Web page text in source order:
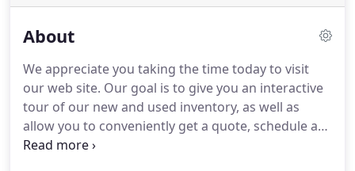
About
We appreciate you taking the time today to visit
our web site. Our goal is to give you an interactive
tour of our new and used inventory, as well as
allow you to conveniently get a quote, schedule a
service appointment, or apply for financing.